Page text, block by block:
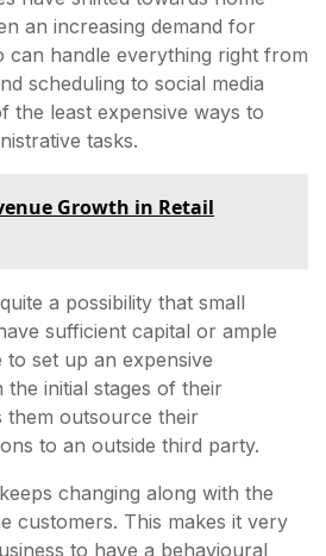
an increasing demand for
can handle everything right from
scheduling to social media
the least expensive ways to
tasks.
Growth in Retail
a possibility that small
sufficient capital or ample
set up an expensive
initial stages of their
them outsource their
to an outside third party.
changing along with the
customers. This makes it very
to have a behavioural